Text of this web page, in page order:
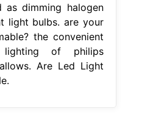
as dimming halogen
light bulbs. are your
the convenient
of philips
Are Led Light